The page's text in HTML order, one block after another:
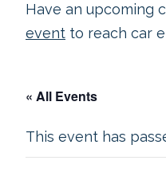
Have an upcoming
event to reach car
« All Events
This event has